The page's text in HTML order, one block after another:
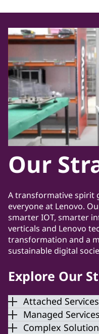
Our
A transformative spirit
everyone at Lenovo.
smarter IOT, smarter
verticals and Lenovo
transformation and a
sustainable digital
Explore Our
Attached Services
Managed Services
Complex